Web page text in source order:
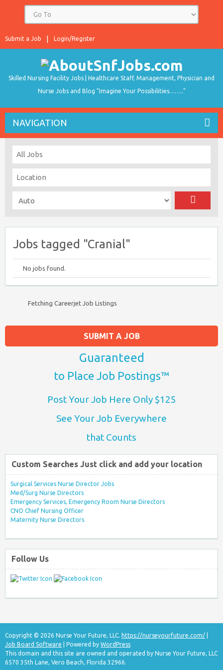
Login/Register
Submit a Job
Skilled Nursing Facility Jobs | Healthcare Staff, Management, Physician and
Nurse Jobs and Blog "Imagine Your Possibilities…….."
NAVIGATION
Jobs tagged "Cranial"
No jobs found.
Fetching Careerjet Job Listings
SUBMIT A JOB
Guaranteed
to Place Job Postings™
Post Your Job Here Only $125
See Your Job Everywhere
that Counts
Custom Searches Just click and add your location
Surgical Services Nurse Director Jobs
Med/Surg Nurse Directors
Emergency Services, Emergency Room Nurse Directors
CNO Chief Nursing Officer
Maternity Nurse Directors
Follow Us
Copyright © 2026 Nurse Your Future, LLC. https://nurseyourfuture.com/
Job Board Software | Powered by WordPress
This domain and this site are owned and operated by Nurse Your Future, LLC
6570 35th Lane, Vero Beach, Florida 32966.